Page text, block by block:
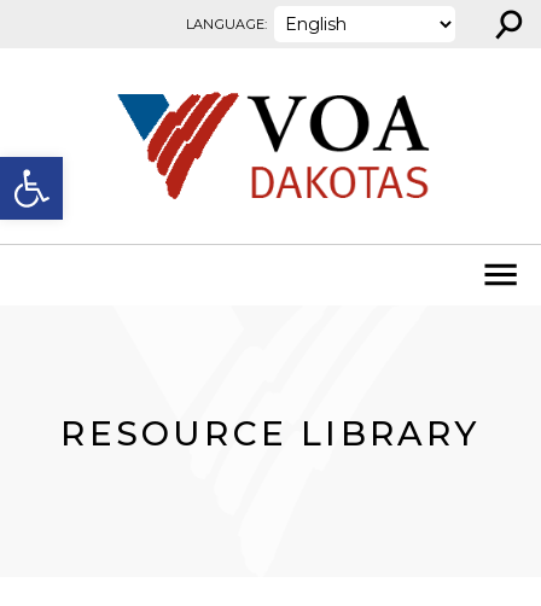
Open toolbar
LANGUAGE: ⚲
RESOURCE LIBRARY